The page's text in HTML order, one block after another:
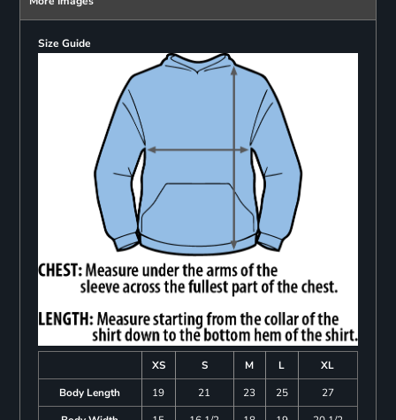
Size Guide
XS S M L
XL
Body Length
19 21 23 25
27